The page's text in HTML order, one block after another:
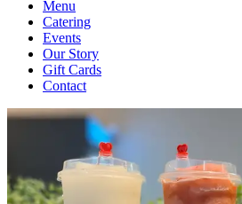
Menu
Catering
Events
Our Story
Gift Cards
Contact